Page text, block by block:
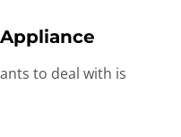
to deal with is